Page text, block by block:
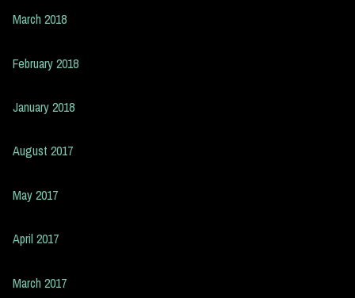
March 2018
February 2018
January 2018
August 2017
May 2017
April 2017
March 2017